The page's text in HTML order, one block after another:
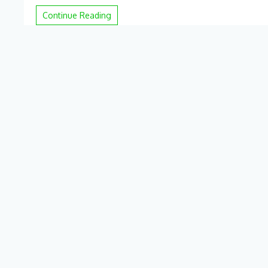
Continue Reading